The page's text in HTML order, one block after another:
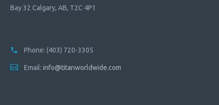
Bay 32 Calgary, AB, T2C 4P1
Phone: (403) 720-3305
Email: info@titanworldwide.com